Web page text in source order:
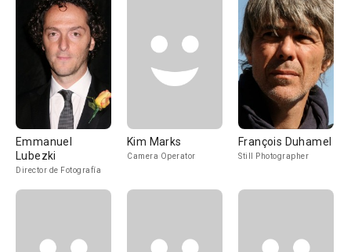
Emmanuel
Lubezki
Director de Fotografía
Kim Marks
Camera Operator
François Duhamel
Still Photographer